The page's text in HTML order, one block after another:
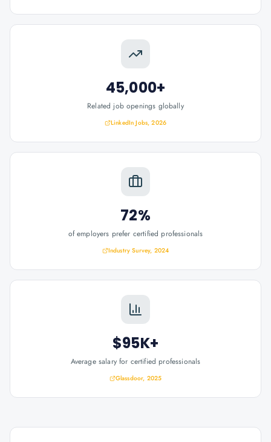
45,000+
Related job openings globally
LinkedIn Jobs, 2026
72%
of employers prefer certified professionals
Industry Survey, 2024
$95K+
Average salary for certified professionals
Glassdoor, 2025